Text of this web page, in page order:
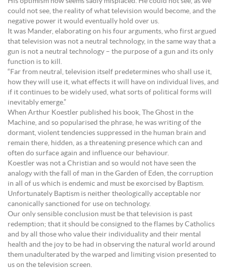
could not see, the reality of what television would become, and the
negative power it would eventually hold over us.
It was Mander, elaborating on his four arguments, who first argued
that television was not a neutral technology, in the same way that a
gun is not a neutral technology – the purpose of a gun and its only
function is to kill.
“Far from neutral, television itself predetermines who shall use it,
how they will use it, what effects it will have on individual lives, and
if it continues to be widely used, what sorts of political forms will
inevitably emerge.”
When Arthur Koestler published his book, The Ghost in the
Machine, and so popularised the phrase, he was writing of the
dormant, violent tendencies suppressed in the human brain and
remain there, hidden, as a threatening presence which can and
often do surface again and influence our behaviour.
Koestler was not a Christian and so would not have seen the
analogy with the fall of man in the Garden of Eden, the corruption
in all of us which is endemic and must be exorcised by Baptism.
Unfortunately Baptism is neither theologically acceptable nor
canonically sanctioned for use on technology.
Our only sensible conclusion must be that television is past
redemption; that it should be consigned to the flames by Catholics
and by all those who value their individuality and their mental
health and the joy to be had in observing the natural world around
them unadulterated by the warped and limiting vision presented to
us on the television screen.